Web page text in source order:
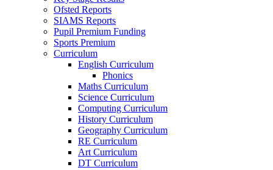
Ofsted Reports
SIAMS Reports
Pupil Premium Funding
Sports Premium
Curriculum
English Curriculum
Phonics
Maths Curriculum
Science Curriculum
Computing Curriculum
History Curriculum
Geography Curriculum
RE Curriculum
Art Curriculum
DT Curriculum